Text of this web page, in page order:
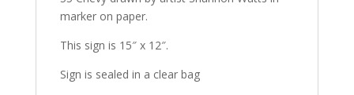
marker on paper.
This sign is 15″ x 12″.
Sign is sealed in a clear bag